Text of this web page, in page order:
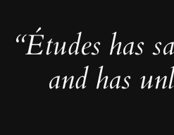
“Études has
and has